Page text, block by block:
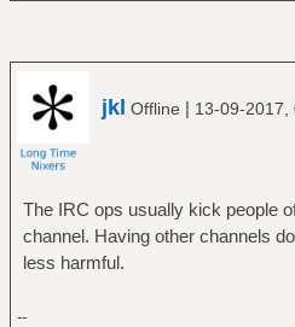
jkl Offline | 13-09-2017,
The IRC ops usually kick people
channel. Having other channels
less harmful.
--